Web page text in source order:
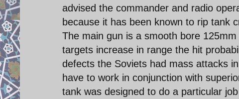
advised the commander and radio
because it has been known to rip tank
The main gun is a smooth bore
targets increase in range the hit
defects the Soviets had mass attacks
have to work in conjunction with
tank was designed to do a particular